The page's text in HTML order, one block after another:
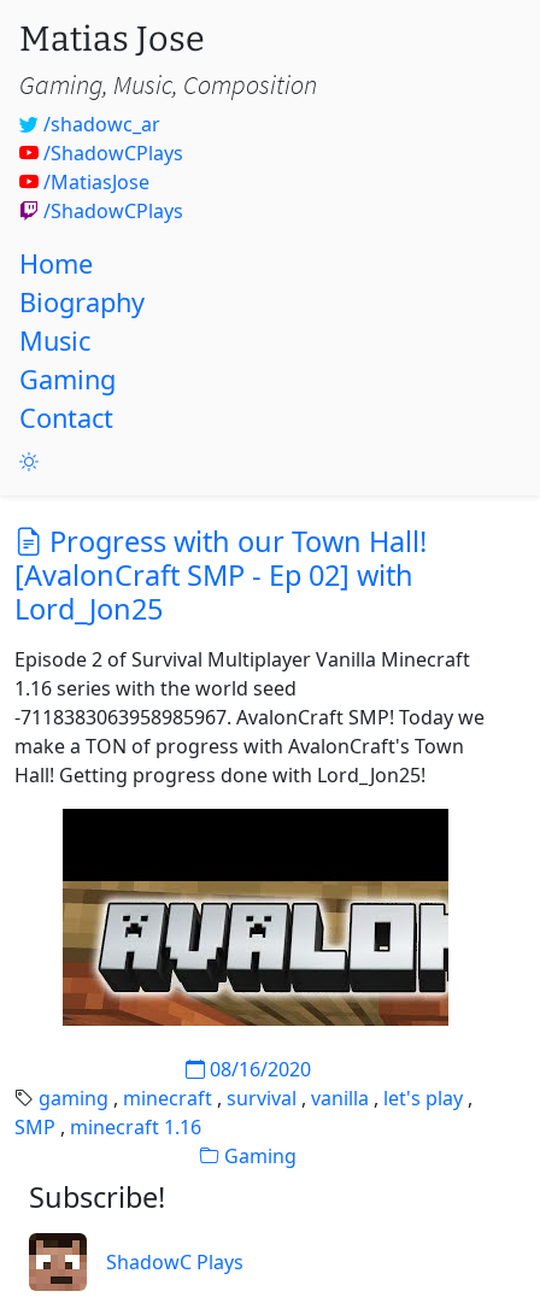
Matias Jose
Gaming, Music, Composition
/shadowc_ar
/ShadowCPlays
/MatiasJose
/ShadowCPlays
Home
Biography
Music
Gaming
Contact
Progress with our Town Hall!
[AvalonCraft SMP - Ep 02] with
Lord_Jon25
Episode 2 of Survival Multiplayer Vanilla Minecraft
1.16 series with the world seed
-7118383063958985967. AvalonCraft SMP! Today we
make a TON of progress with AvalonCraft's Town
Hall! Getting progress done with Lord_Jon25!
08/16/2020
gaming , minecraft , survival , vanilla , let's play ,
SMP , minecraft 1.16
Gaming
Subscribe!
ShadowC Plays